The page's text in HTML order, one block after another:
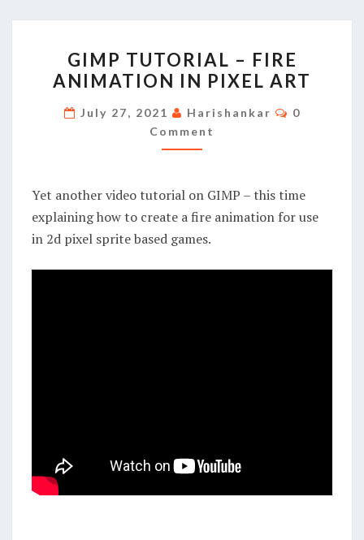
TUTORIAL
–
FIRE
ANIMATION
IN
ART
GIMP TUTORIAL – FIRE
ANIMATION IN PIXEL ART
July 27, 2021 Harishankar Comments
0
Comment
Yet another video tutorial on GIMP – this time
explaining how to create a fire animation for use
in 2d pixel sprite based games.